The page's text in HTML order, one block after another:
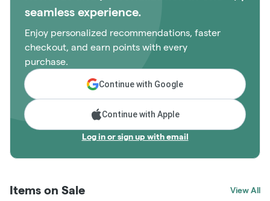
seamless experience.
Enjoy personalized recommendations, faster
checkout, and earn points with every
purchase.
Continue with Google
Continue with Apple
Log in or sign up with email
Items on Sale View All